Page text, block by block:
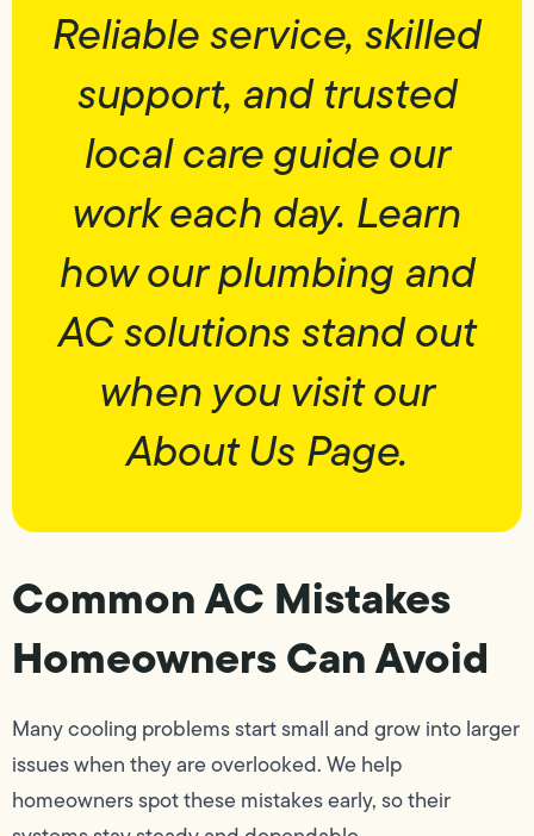
Reliable service, skilled
support, and trusted
local care guide our
work each day. Learn
how our plumbing and
AC solutions stand out
when you visit our
About Us Page.
Common AC Mistakes
Homeowners Can Avoid
Many cooling problems start small and grow into larger
issues when they are overlooked. We help
homeowners spot these mistakes early, so their